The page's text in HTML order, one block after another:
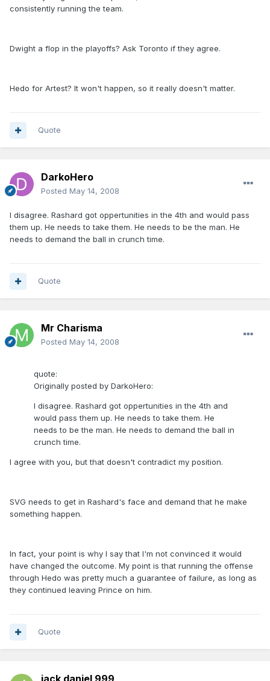
consistently running the team.
Dwight a flop in the playoffs? Ask Toronto if they agree.
Hedo for Artest? It won't happen, so it really doesn't matter.
Quote
DarkoHero
Posted May 14, 2008
I disagree. Rashard got oppertunities in the 4th and would pass
them up. He needs to take them. He needs to be the man. He
needs to demand the ball in crunch time.
Quote
Mr Charisma
Posted May 14, 2008
quote:
Originally posted by DarkoHero:
I disagree. Rashard got oppertunities in the 4th and
would pass them up. He needs to take them. He
needs to be the man. He needs to demand the ball in
crunch time.
I agree with you, but that doesn't contradict my position.
SVG needs to get in Rashard's face and demand that he make
something happen.
In fact, your point is why I say that I'm not convinced it would
have changed the outcome. My point is that running the offense
through Hedo was pretty much a guarantee of failure, as long as
they continued leaving Prince on him.
Quote